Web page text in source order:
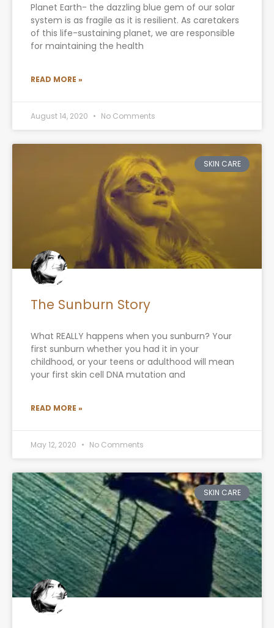
Planet Earth- the dazzling blue gem of our solar
system is as fragile as it is resilient. As caretakers
of this life-sustaining planet, we are responsible
for maintaining the health
READ MORE »
August 14, 2020 No Comments
SKIN CARE
The Sunburn Story
What REALLY happens when you sunburn? Your
first sunburn whether you had it in your
childhood, or your teens or adulthood will mean
your first skin cell DNA mutation and
READ MORE »
May 12, 2020 No Comments
SKIN CARE